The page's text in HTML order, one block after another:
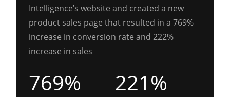
Intelligence’s website and created a new
product sales page that resulted in a 769%
increase in conversion rate and 222%
increase in sales
769% 221%